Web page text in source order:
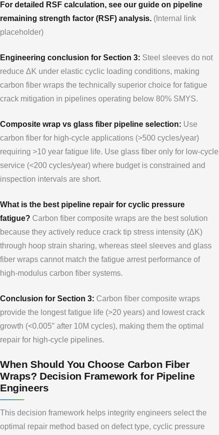
For detailed RSF calculation, see our guide on pipeline
remaining strength factor (RSF) analysis. (Internal link
placeholder)
Engineering conclusion for Section 3: Steel sleeves do not
reduce ΔK under elastic cyclic loading conditions, making
carbon fiber wraps the technically superior choice for fatigue
crack mitigation in pipelines operating below 80% SMYS.
Composite wrap vs glass fiber pipeline selection: Use
carbon fiber for high-cycle applications (>500 cycles/year)
requiring >10 year fatigue life. Use glass fiber only for low-cycle
service (<200 cycles/year) where budget is constrained and
inspection intervals are short.
What is the best pipeline repair for cyclic pressure
fatigue? Carbon fiber composite wraps are the best solution
because they actively reduce crack tip stress intensity (ΔK)
through hoop strain sharing, whereas steel sleeves and glass
fiber wraps cannot match the fatigue arrest performance of
high-modulus carbon fiber systems.
Conclusion for Section 3: Carbon fiber composite wraps
provide the longest fatigue life (>20 years) and lowest crack
growth (<0.005″ after 10M cycles), making them the optimal
repair for high-cycle pipelines.
When Should You Choose Carbon Fiber
Wraps? Decision Framework for Pipeline
Engineers
This decision framework helps integrity engineers select the
optimal repair method based on defect type, cyclic pressure